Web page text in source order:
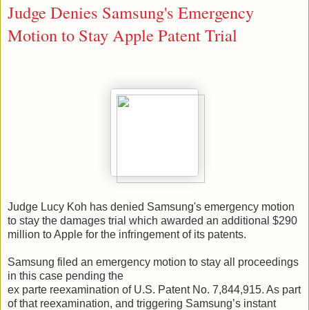
Judge Denies Samsung's Emergency
Motion to Stay Apple Patent Trial
Judge Lucy Koh has denied Samsung's emergency motion
to stay the damages trial which awarded an additional $290
million to Apple for the infringement of its patents.
Samsung filed an emergency motion to stay all proceedings
in this case pending the
ex parte reexamination of U.S. Patent No. 7,844,915. As part
of that reexamination, and triggering Samsung’s instant